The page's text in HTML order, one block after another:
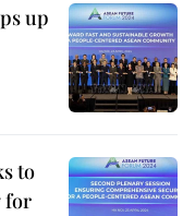
up
to
for